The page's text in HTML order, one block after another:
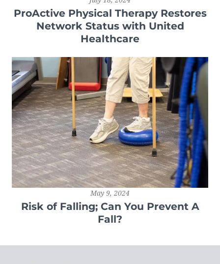
ProActive Physical Therapy Restores
Network Status with United
Healthcare
May 9, 2024
Risk of Falling; Can You Prevent A
Fall?